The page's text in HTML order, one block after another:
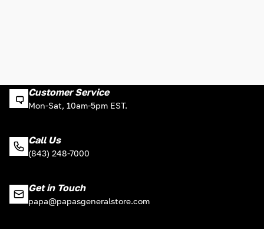
Customer Service
Mon-Sat, 10am-5pm EST.
Call Us
(843) 248-7000
Get in Touch
papa@papasgeneralstore.com